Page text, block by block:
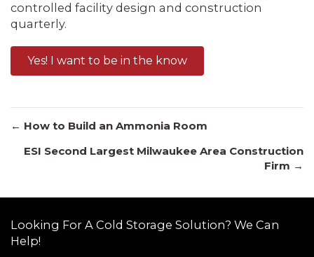
controlled facility design and construction
quarterly.
Yes! I want to be in the know
Posts
navigation
← How to Build an Ammonia Room
ESI Second Largest Milwaukee Area Construction
Firm →
Looking For A Cold Storage Solution? We Can
Help!